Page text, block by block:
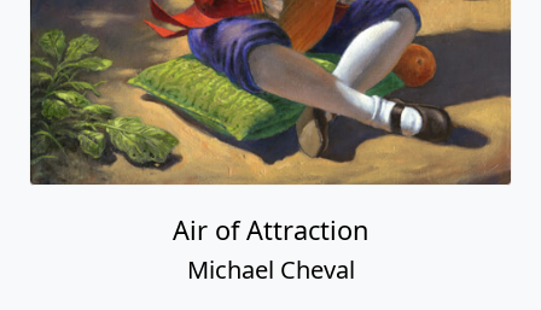
Air of Attraction
Michael Cheval